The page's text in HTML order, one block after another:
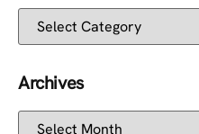
Archives